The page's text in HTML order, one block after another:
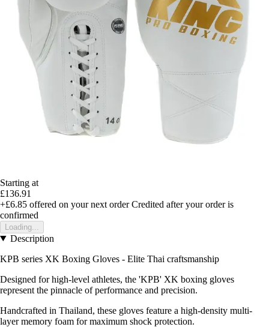
Starting at
£136.91
+£6.85 offered on your next order Credited after your order is
confirmed
Loading...
Description
KPB series XK Boxing Gloves - Elite Thai craftsmanship
Designed for high-level athletes, the 'KPB' XK boxing gloves
represent the pinnacle of performance and precision.
Handcrafted in Thailand, these gloves feature a high-density multi-
layer memory foam for maximum shock protection.